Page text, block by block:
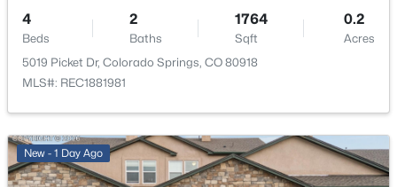
Total Parking
Parking Features
Concrete and Insulated Garage
Covered and Patio
Exterior Features
4
Beds
2
Baths
1764
Sqft
0.2
Acres
5019 Picket Dr, Colorado Springs, CO 80918
MLS#: REC1881981
New - 1 Day Ago